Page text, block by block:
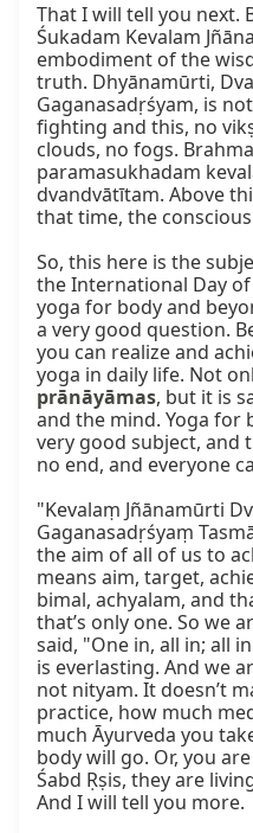
That I will tell you next.
Śukadam Kevalam
embodiment of the
truth. Dhyānamūrti,
Gaganasadṛśyam, is
fighting and this, no
clouds, no fogs.
paramasukhadam
dvandvātītam. Above
that time, the
So, this here is the
the International Day of
yoga for body and
a very good question.
you can realize and
prānāyāmas, but it is
and the mind. Yoga for
very good subject, and
no end, and everyone
"Kevalaṃ Jñānamūrti
Gaganasadṛśyaṃ
the aim of all of us to
means aim, target,
bimal, achyalam, and
that’s only one. So we
said, "One in, all in; all
is everlasting. And we
not nityam. It doesn’t
practice, how much
much Āyurveda you
body will go. Or, you
Śabd Ṛṣis, they are
And I will tell you more.